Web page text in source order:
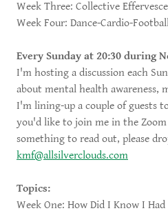
Week Three: Collective
Week Four: Dance-Cardio-
Every Sunday at 20:30 during
I'm hosting a discussion each
about mental health awareness,
I'm lining-up a couple of guests
you'd like to join me in the
something to read out, please
kmf@allsilverclouds.com
Topics:
Week One: How Did I Know I